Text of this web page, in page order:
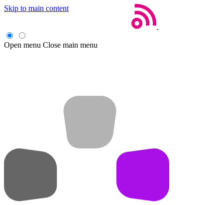
Skip to main content
Open menu Close main menu